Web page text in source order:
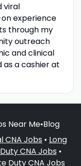
viral
experience
through my
outreach
and clinical
as a cashier at
Near Me•Blog
CNA Jobs • Long
CNA Jobs •
Duty CNA Jobs